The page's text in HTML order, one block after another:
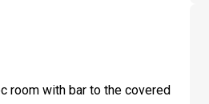
room with bar to the covered